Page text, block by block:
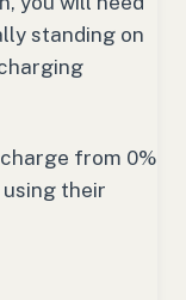
standing on
from 0%
their